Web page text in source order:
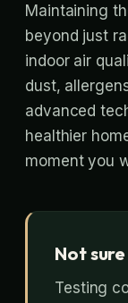
Maintaining
beyond just
indoor air
dust,
advanced
healthier
moment you
Not
Testing